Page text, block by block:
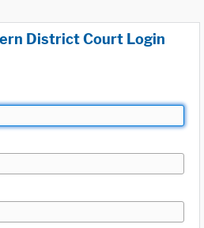
District Court Login